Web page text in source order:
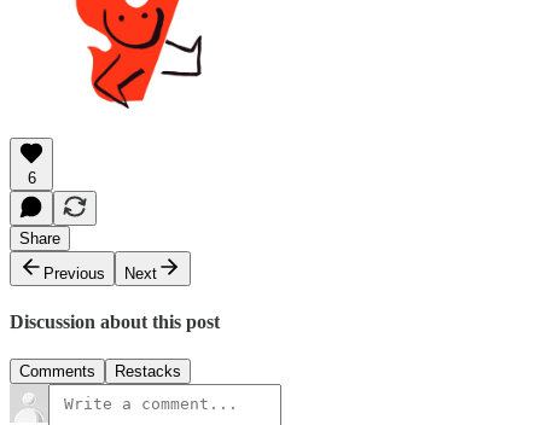
6
Share
Previous
Next
Discussion about this post
Comments Restacks